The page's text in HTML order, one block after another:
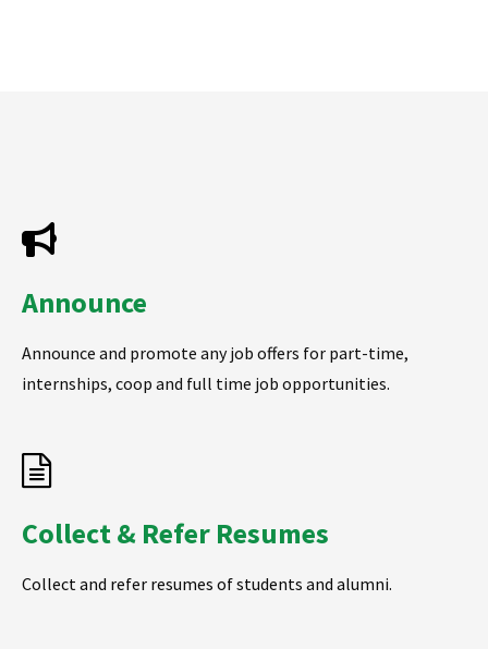
Announce
Announce and promote any job offers for part-time,
internships, coop and full time job opportunities.
Collect & Refer Resumes
Collect and refer resumes of students and alumni.